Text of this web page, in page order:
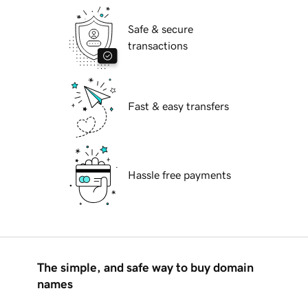
Safe & secure
transactions
Fast & easy transfers
Hassle free payments
The simple, and safe way to buy domain
names